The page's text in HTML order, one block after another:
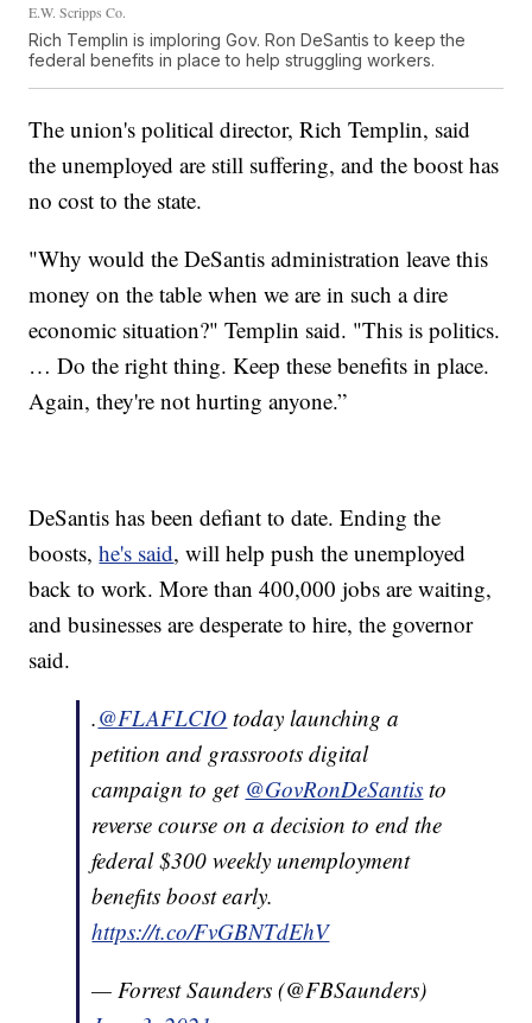
E.W. Scripps Co.
Rich Templin is imploring Gov. Ron DeSantis to keep the
federal benefits in place to help struggling workers.
The union's political director, Rich Templin, said
the unemployed are still suffering, and the boost has
no cost to the state.
"Why would the DeSantis administration leave this
money on the table when we are in such a dire
economic situation?" Templin said. "This is politics.
… Do the right thing. Keep these benefits in place.
Again, they're not hurting anyone.”
DeSantis has been defiant to date. Ending the
boosts,he's said, will help push the unemployed
back to work. More than 400,000 jobs are waiting,
and businesses are desperate to hire, the governor
said.
.@FLAFLCIO today launching a
petition and grassroots digital
campaign to get @GovRonDeSantis to
reverse course on a decision to end the
federal $300 weekly unemployment
benefits boost early.
https://t.co/FvGBNTdEhV
— Forrest Saunders (@FBSaunders)